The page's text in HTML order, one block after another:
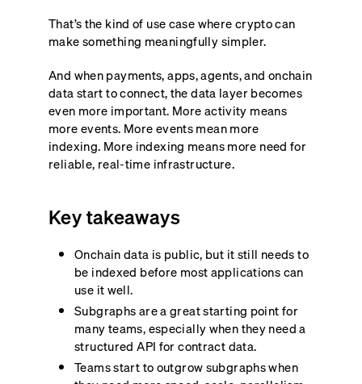
That’s the kind of use case where crypto can
make something meaningfully simpler.
And when payments, apps, agents, and onchain
data start to connect, the data layer becomes
even more important. More activity means
more events. More events mean more
indexing. More indexing means more need for
reliable, real-time infrastructure.
Key takeaways
Onchain data is public, but it still needs to
be indexed before most applications can
use it well.
Subgraphs are a great starting point for
many teams, especially when they need a
structured API for contract data.
Teams start to outgrow subgraphs when